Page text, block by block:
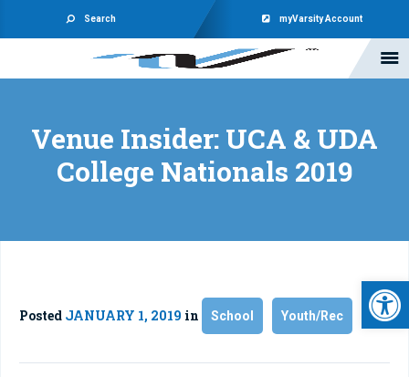
Search myVarsity Account
Venue Insider: UCA & UDA
College Nationals 2019
Posted JANUARY 1, 2019 in School Youth/Rec